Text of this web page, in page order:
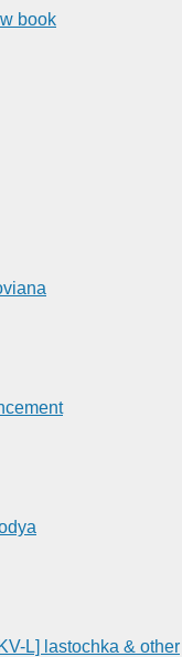
book
L] lastochka & other